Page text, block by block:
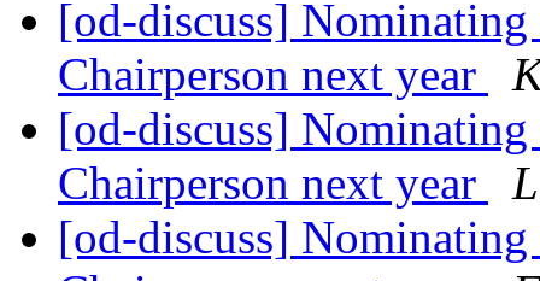
[od-discuss]
Chairperson next year
[od-discuss]
Chairperson next year
[od-discuss]